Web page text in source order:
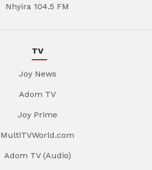
Nhyira 104.5 FM
TV
Joy News
Adom TV
Joy Prime
MultiTVWorld.com
Adom TV (Audio)